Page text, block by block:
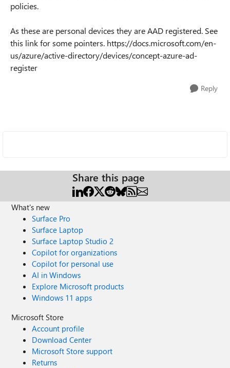
policies.
As these are personal devices they are AAD registered. See
this link for some pointers. https://docs.microsoft.com/en-
us/azure/active-directory/devices/concept-azure-ad-
register
Reply
Share this page
What's new
Surface Pro
Surface Laptop
Surface Laptop Studio 2
Copilot for organizations
Copilot for personal use
AI in Windows
Explore Microsoft products
Windows 11 apps
Microsoft Store
Account profile
Download Center
Microsoft Store support
Returns